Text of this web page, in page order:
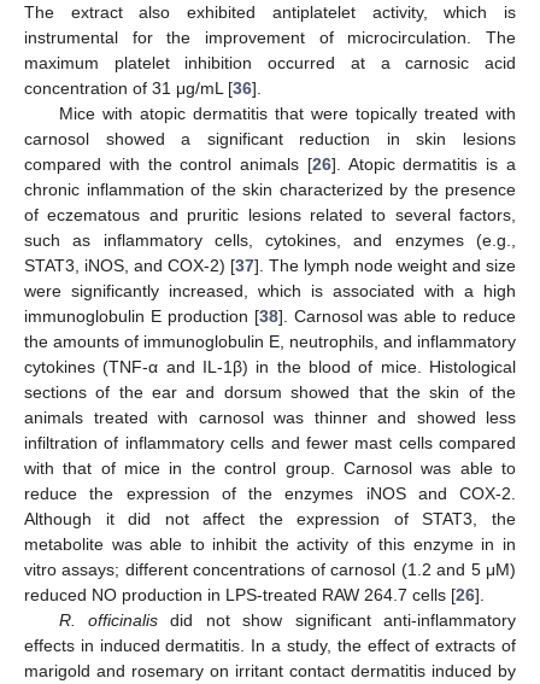
The extract also exhibited antiplatelet activity, which is
instrumental for the improvement of microcirculation. The
maximum platelet inhibition occurred at a carnosic acid
concentration of 31 μg/mL [36].
Mice with atopic dermatitis that were topically treated with
carnosol showed a significant reduction in skin lesions
compared with the control animals [26]. Atopic dermatitis is a
chronic inflammation of the skin characterized by the presence
of eczematous and pruritic lesions related to several factors,
such as inflammatory cells, cytokines, and enzymes (e.g.,
STAT3, iNOS, and COX-2) [37]. The lymph node weight and size
were significantly increased, which is associated with a high
immunoglobulin E production [38]. Carnosol was able to reduce
the amounts of immunoglobulin E, neutrophils, and inflammatory
cytokines (TNF-α and IL-1β) in the blood of mice. Histological
sections of the ear and dorsum showed that the skin of the
animals treated with carnosol was thinner and showed less
infiltration of inflammatory cells and fewer mast cells compared
with that of mice in the control group. Carnosol was able to
reduce the expression of the enzymes iNOS and COX-2.
Although it did not affect the expression of STAT3, the
metabolite was able to inhibit the activity of this enzyme in in
vitro assays; different concentrations of carnosol (1.2 and 5 μM)
reduced NO production in LPS-treated RAW 264.7 cells [26].
R. officinalis did not show significant anti-inflammatory
effects in induced dermatitis. In a study, the effect of extracts of
marigold and rosemary on irritant contact dermatitis induced by